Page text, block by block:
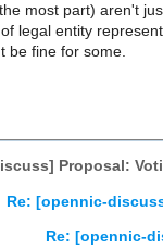
most part) aren't
legal entity
be fine for some.
Proposal:
Re: [opennic-
Re: [opennic-